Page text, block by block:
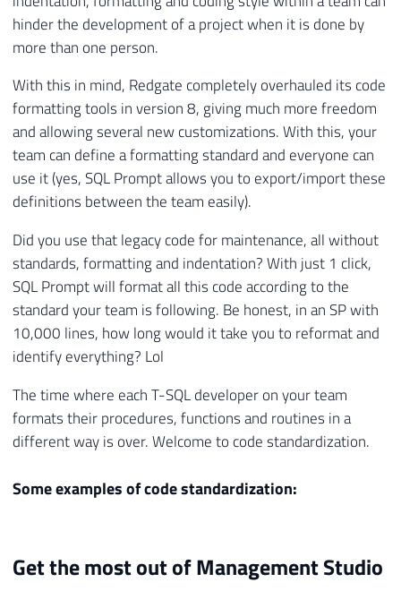
hinder the development of a project when it is done by
more than one person.
With this in mind, Redgate completely overhauled its code
formatting tools in version 8, giving much more freedom
and allowing several new customizations. With this, your
team can define a formatting standard and everyone can
use it (yes, SQL Prompt allows you to export/import these
definitions between the team easily).
Did you use that legacy code for maintenance, all without
standards, formatting and indentation? With just 1 click,
SQL Prompt will format all this code according to the
standard your team is following. Be honest, in an SP with
10,000 lines, how long would it take you to reformat and
identify everything? Lol
The time where each T-SQL developer on your team
formats their procedures, functions and routines in a
different way is over. Welcome to code standardization.
Some examples of code standardization:
Get the most out of Management Studio